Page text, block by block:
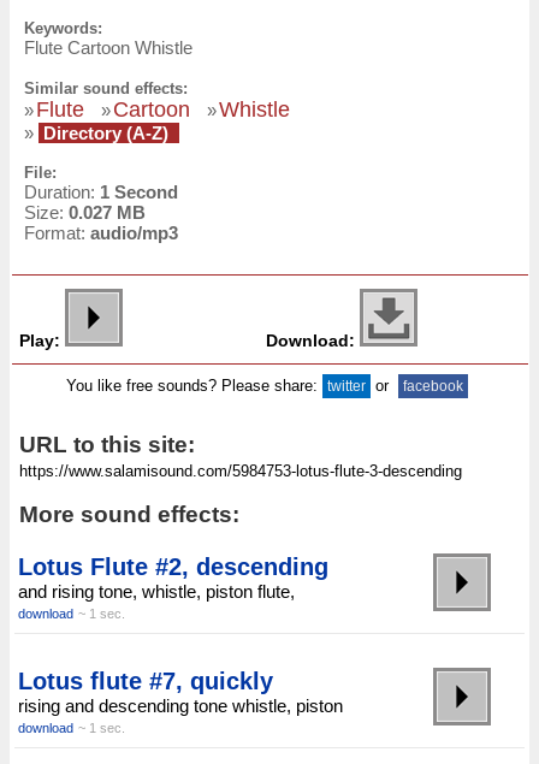
Keywords:
Flute Cartoon Whistle
Similar sound effects:
»Flute »Cartoon »Whistle
» Directory (A-Z)
File:
Duration: 1 Second
Size: 0.027 MB
Format: audio/mp3
Play: Download:
You like free sounds? Please share: twitter or facebook
URL to this site:
More sound effects:
Lotus Flute #2, descending
and rising tone, whistle, piston flute,
download ~ 1 sec.
Lotus flute #7, quickly
rising and descending tone whistle, piston
download ~ 1 sec.